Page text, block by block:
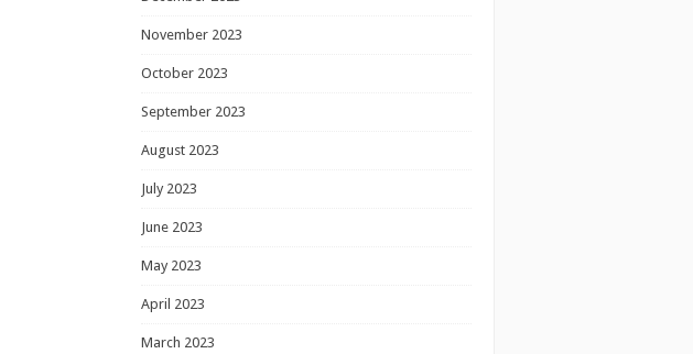
November 2023
October 2023
September 2023
August 2023
July 2023
June 2023
May 2023
April 2023
March 2023